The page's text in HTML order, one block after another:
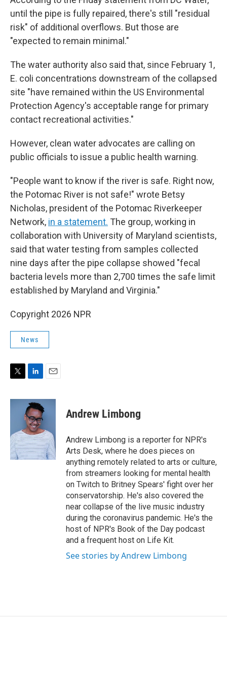
until the pipe is fully repaired, there's still "residual
risk" of additional overflows. But those are
"expected to remain minimal."
The water authority also said that, since February 1,
E. coli concentrations downstream of the collapsed
site "have remained within the US Environmental
Protection Agency's acceptable range for primary
contact recreational activities."
However, clean water advocates are calling on
public officials to issue a public health warning.
"People want to know if the river is safe. Right now,
the Potomac River is not safe!" wrote Betsy
Nicholas, president of the Potomac Riverkeeper
Network, in a statement. The group, working in
collaboration with University of Maryland scientists,
said that water testing from samples collected
nine days after the pipe collapse showed "fecal
bacteria levels more than 2,700 times the safe limit
established by Maryland and Virginia."
Copyright 2026 NPR
News
i
r
n
k
e
d
I
n
a
Andrew Limbong
Andrew Limbong is a reporter for NPR's
Arts Desk, where he does pieces on
anything remotely related to arts or culture,
from streamers looking for mental health
on Twitch to Britney Spears' fight over her
conservatorship. He's also covered the
near collapse of the live music industry
during the coronavirus pandemic. He's the
host of NPR's Book of the Day podcast
and a frequent host on Life Kit.
See stories by Andrew Limbong